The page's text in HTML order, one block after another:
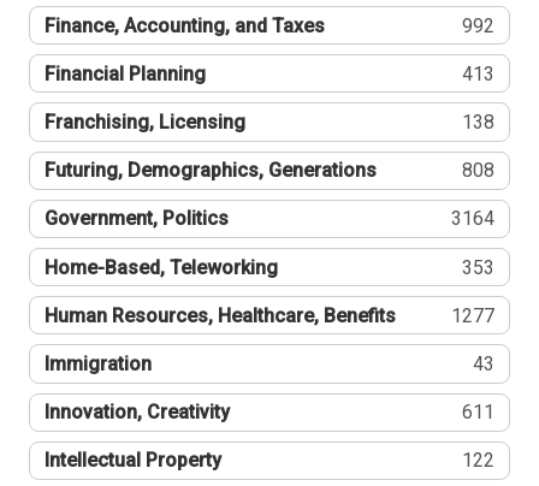
Finance, Accounting, and Taxes 992
Financial Planning 413
Franchising, Licensing 138
Futuring, Demographics, Generations 808
Government, Politics 3164
Home-Based, Teleworking 353
Human Resources, Healthcare, Benefits 1277
Immigration 43
Innovation, Creativity 611
Intellectual Property 122